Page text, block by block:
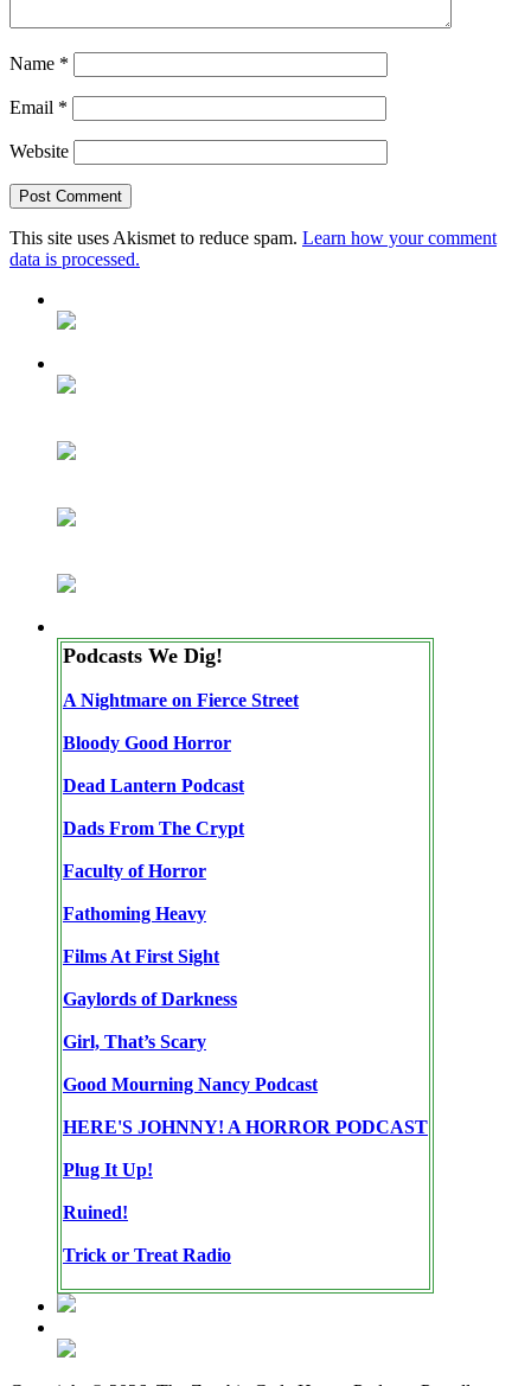
Name *
Email *
Website
This site uses Akismet to reduce spam. Learn how your comment
data is processed.
Podcasts We Dig!
A Nightmare on Fierce Street
Bloody Good Horror
Dead Lantern Podcast
Dads From The Crypt
Faculty of Horror
Fathoming Heavy
Films At First Sight
Gaylords of Darkness
Girl, That’s Scary
Good Mourning Nancy Podcast
HERE'S JOHNNY! A HORROR PODCAST
Plug It Up!
Ruined!
Trick or Treat Radio